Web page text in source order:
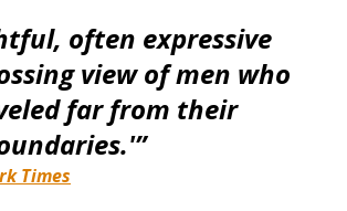
often expressive
view of men who
far from their
Times